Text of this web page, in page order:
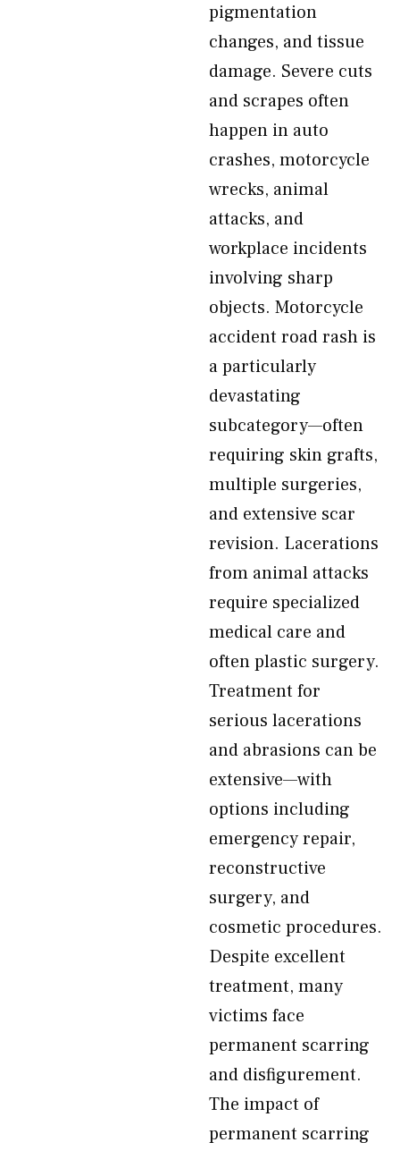
pigmentation
changes, and tissue
damage. Severe cuts
and scrapes often
happen in auto
crashes, motorcycle
wrecks, animal
attacks, and
workplace incidents
involving sharp
objects. Motorcycle
accident road rash is
a particularly
devastating
subcategory—often
requiring skin grafts,
multiple surgeries,
and extensive scar
revision. Lacerations
from animal attacks
require specialized
medical care and
often plastic surgery.
Treatment for
serious lacerations
and abrasions can be
extensive—with
options including
emergency repair,
reconstructive
surgery, and
cosmetic procedures.
Despite excellent
treatment, many
victims face
permanent scarring
and disfigurement.
The impact of
permanent scarring